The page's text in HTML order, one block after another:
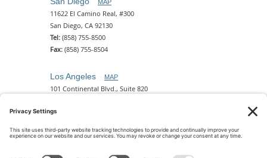
MAP
11622 El Camino Real, #300
San Diego, CA 92130
Tel: (858) 755-8500
Fax: (858) 755-8504
Los Angeles MAP
101 Continental Blvd., Suite 820
Tel: